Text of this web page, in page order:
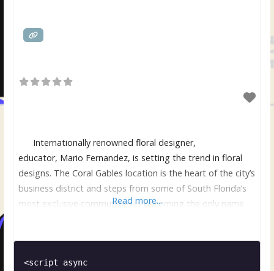
Internationally renowned floral designer,
educator, Mario Fernandez, is setting the trend in floral
designs. The Coral Gables location is the heart of the city’s
business district and steps from some of South Florida’s
most exclusive communities is becoming the only name
Read more...
<script async